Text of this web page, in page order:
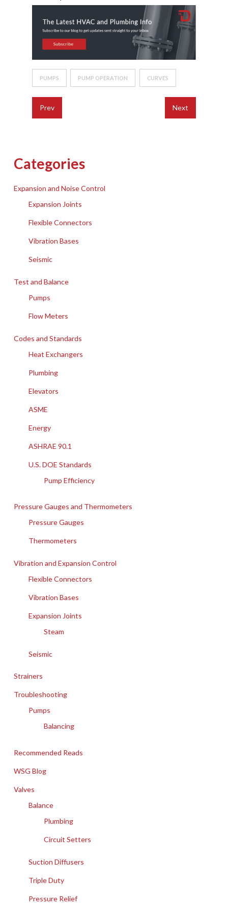
PUMPS PUMP OPERATION CURVES
Prev Next
Categories
Expansion and Noise Control
Expansion Joints
Flexible Connectors
Vibration Bases
Seismic
Test and Balance
Pumps
Flow Meters
Codes and Standards
Heat Exchangers
Plumbing
Elevators
ASME
Energy
ASHRAE 90.1
U.S. DOE Standards
Pump Efficiency
Pressure Gauges and Thermometers
Pressure Gauges
Thermometers
Vibration and Expansion Control
Flexible Connectors
Vibration Bases
Expansion Joints
Steam
Seismic
Strainers
Troubleshooting
Pumps
Balancing
Recommended Reads
WSG Blog
Valves
Balance
Plumbing
Circuit Setters
Suction Diffusers
Triple Duty
Pressure Relief